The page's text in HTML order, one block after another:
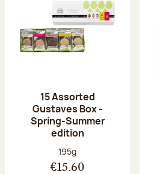
15 Assorted
Gustaves Box -
Spring-Summer
edition
Net weight:
195g
€15.60